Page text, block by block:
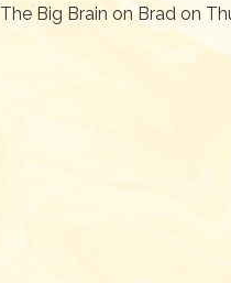
The Big Brain on Brad on